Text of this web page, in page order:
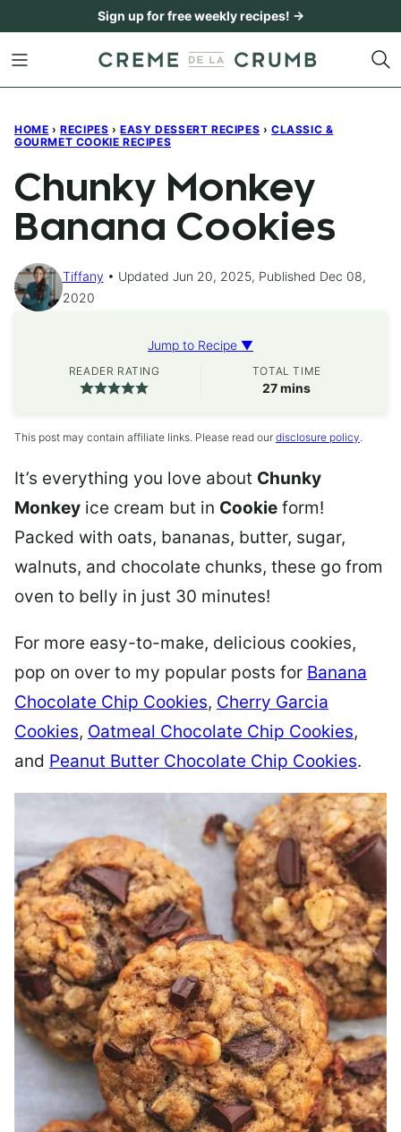
content
Sign up for free weekly recipes! →
HOME › RECIPES › EASY DESSERT RECIPES › CLASSIC &
GOURMET COOKIE RECIPES
Chunky Monkey
Banana Cookies
Tiffany
Updated Jun 20, 2025, Published Dec 08,
2020
Jump to Recipe ▼
READER RATING TOTAL TIME
27minutes
mins
This post may contain affiliate links. Please read our disclosure policy
It’s everything you love about Chunky
Monkey ice cream but in Cookie form!
Packed with oats, bananas, butter, sugar,
walnuts, and chocolate chunks, these go from
oven to belly in just 30 minutes!
For more easy-to-make, delicious cookies,
pop on over to my popular posts for Banana
Chocolate Chip Cookies, Cherry Garcia
Cookies, Oatmeal Chocolate Chip Cookies,
and Peanut Butter Chocolate Chip Cookies.